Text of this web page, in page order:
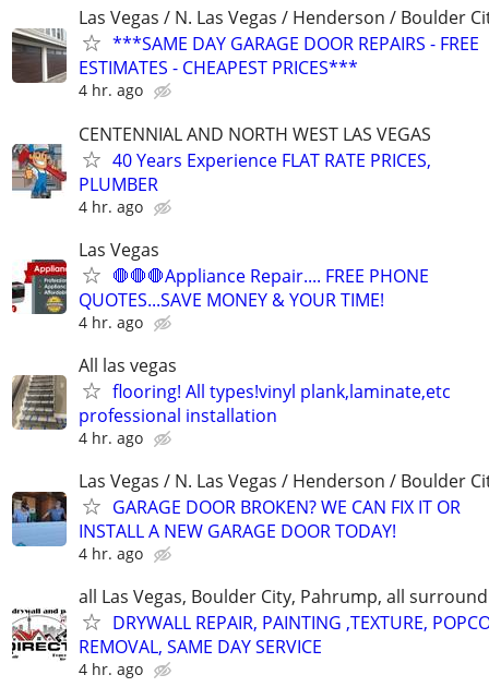
Las Vegas / N. Las Vegas / Henderson / Boulder
***SAME DAY GARAGE DOOR REPAIRS - FREE
ESTIMATES - CHEAPEST PRICES***
4 hr. ago
CENTENNIAL AND NORTH WEST LAS VEGAS
40 Years Experience FLAT RATE PRICES,
PLUMBER
4 hr. ago
Las Vegas
🛑🛑🛑Appliance Repair.... FREE PHONE
QUOTES...SAVE MONEY & YOUR TIME!
4 hr. ago
All las vegas
flooring! All types!vinyl plank,laminate,etc
professional installation
4 hr. ago
Las Vegas / N. Las Vegas / Henderson / Boulder
GARAGE DOOR BROKEN? WE CAN FIX IT OR
INSTALL A NEW GARAGE DOOR TODAY!
4 hr. ago
all Las Vegas, Boulder City, Pahrump, all
DRYWALL REPAIR, PAINTING ,TEXTURE,
REMOVAL, SAME DAY SERVICE
4 hr. ago